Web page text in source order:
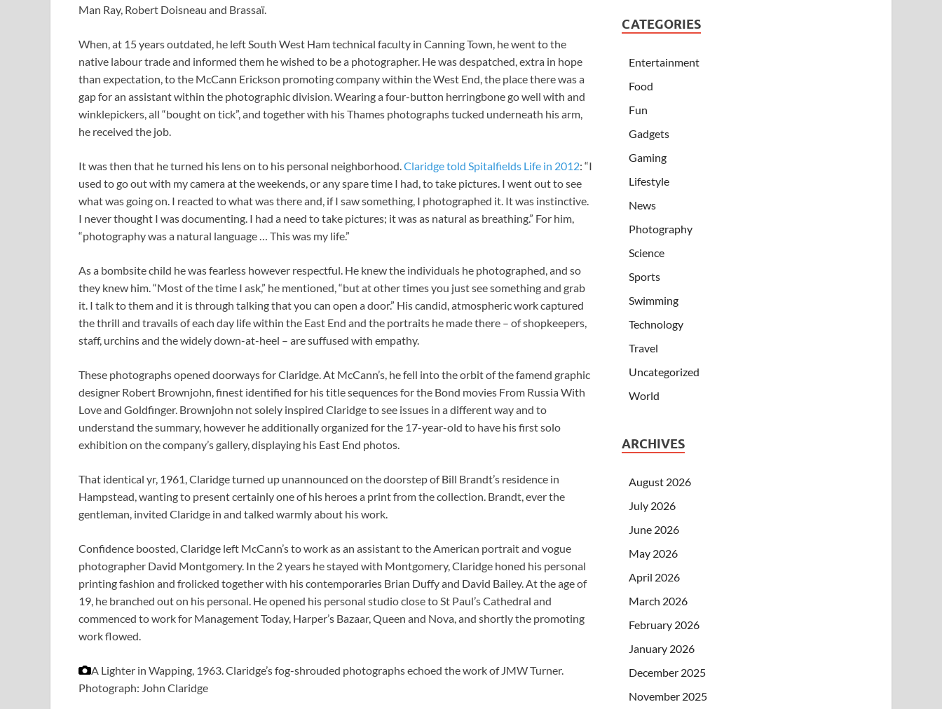
Man Ray, Robert Doisneau and Brassaï.
When, at 15 years outdated, he left South West Ham technical faculty in Canning Town, he went to the
native labour trade and informed them he wished to be a photographer. He was despatched, extra in hope
than expectation, to the McCann Erickson promoting company within the West End, the place there was a
gap for an assistant within the photographic division. Wearing a four-button herringbone go well with and
winklepickers, all “bought on tick”, and together with his Thames photographs tucked underneath his arm,
he received the job.
It was then that he turned his lens on to his personal neighborhood.Claridge told Spitalfields Life in 2012: “I
used to go out with my camera at the weekends, or any spare time I had, to take pictures. I went out to see
what was going on. I reacted to what was there and, if I saw something, I photographed it. It was instinctive.
I never thought I was documenting. I had a need to take pictures; it was as natural as breathing.” For him,
“photography was a natural language … This was my life.”
As a bombsite child he was fearless however respectful. He knew the individuals he photographed, and so
they knew him. “Most of the time I ask,” he mentioned, “but at other times you just see something and grab
it. I talk to them and it is through talking that you can open a door.” His candid, atmospheric work captured
the thrill and travails of each day life within the East End and the portraits he made there – of shopkeepers,
staff, urchins and the widely down-at-heel – are suffused with empathy.
These photographs opened doorways for Claridge. At McCann’s, he fell into the orbit of the famend graphic
designer Robert Brownjohn, finest identified for his title sequences for the Bond movies From Russia With
Love and Goldfinger. Brownjohn not solely inspired Claridge to see issues in a different way and to
understand the summary, however he additionally organized for the 17-year-old to have his first solo
exhibition on the company’s gallery, displaying his East End photos.
That identical yr, 1961, Claridge turned up unannounced on the doorstep of Bill Brandt’s residence in
Hampstead, wanting to present certainly one of his heroes a print from the collection. Brandt, ever the
gentleman, invited Claridge in and talked warmly about his work.
Confidence boosted, Claridge left McCann’s to work as an assistant to the American portrait and vogue
photographer David Montgomery. In the 2 years he stayed with Montgomery, Claridge honed his personal
printing fashion and frolicked together with his contemporaries Brian Duffy and David Bailey. At the age of
19, he branched out on his personal. He opened his personal studio close to St Paul’s Cathedral and
commenced to work for Management Today, Harper’s Bazaar, Queen and Nova, and shortly the promoting
work flowed.
A Lighter in Wapping, 1963. Claridge’s fog-shrouded photographs echoed the work of JMW Turner.
Photograph: John Claridge
CATEGORIES
Entertainment
Food
Fun
Gadgets
Gaming
Lifestyle
News
Photography
Science
Sports
Swimming
Technology
Travel
Uncategorized
World
ARCHIVES
August 2026
July 2026
June 2026
May 2026
April 2026
March 2026
February 2026
January 2026
December 2025
November 2025